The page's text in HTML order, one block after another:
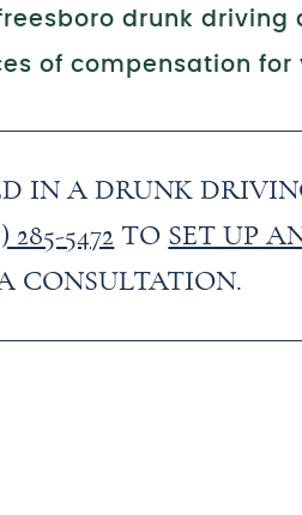
drunk driving
of compensation for
IN A DRUNK
285-5472 TO SET UP
CONSULTATION.